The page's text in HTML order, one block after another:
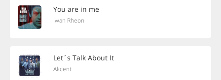
You are in me
Iwan Rheon
Let´s Talk About It
Akcent